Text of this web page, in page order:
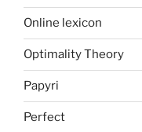
Online lexicon
Optimality Theory
Papyri
Perfect